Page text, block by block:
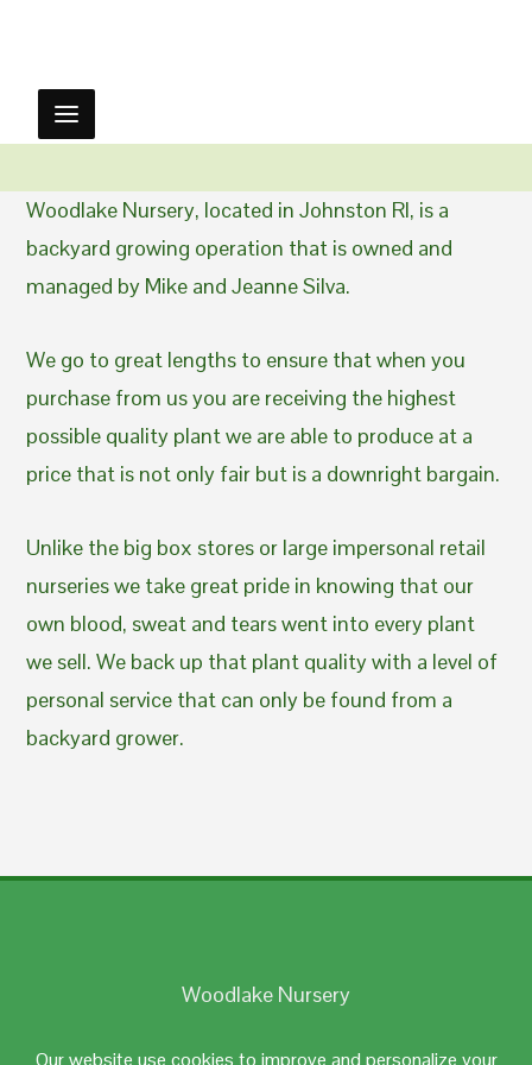
Our website use cookies to improve and personalize your
Woodlake Nursery, located in Johnston RI, is a
backyard growing operation that is owned and
managed by Mike and Jeanne Silva.
We go to great lengths to ensure that when you
purchase from us you are receiving the highest
possible quality plant we are able to produce at a
price that is not only fair but is a downright bargain.
Unlike the big box stores or large impersonal retail
nurseries we take great pride in knowing that our
own blood, sweat and tears went into every plant
we sell. We back up that plant quality with a level of
personal service that can only be found from a
backyard grower.
Woodlake Nursery